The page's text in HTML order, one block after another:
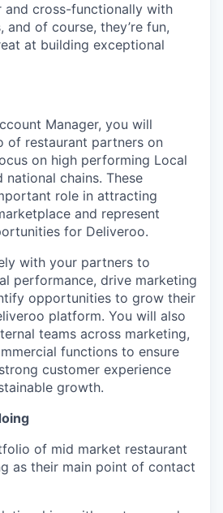
cross-functionally with
of course, they’re fun,
at building exceptional
Manager, you will
of restaurant partners on
on high performing Local
national chains. These
role in attracting
and represent
for Deliveroo.
with your partners to
performance, drive marketing
opportunities to grow their
platform. You will also
teams across marketing,
functions to ensure
customer experience
growth.
of mid market restaurant
as their main point of contact